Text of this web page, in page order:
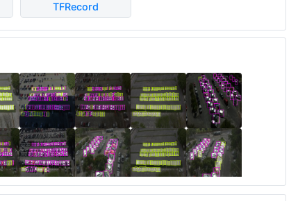
TFRecord